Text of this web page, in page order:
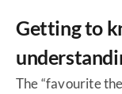
Getting to
The “favourite